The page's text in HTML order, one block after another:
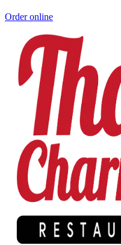
Order online